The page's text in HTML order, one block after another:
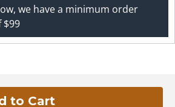
we have a minimum order
$99